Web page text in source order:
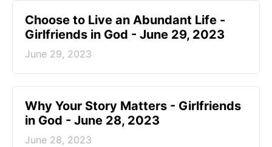
Choose to Live an Abundant Life -
Girlfriends in God - June 29, 2023
June 29, 2023
​Why Your Story Matters - Girlfriends
in God - June 28, 2023
June 28, 2023